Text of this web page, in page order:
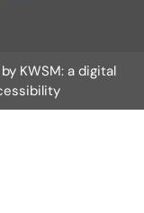
KWSM: a digital